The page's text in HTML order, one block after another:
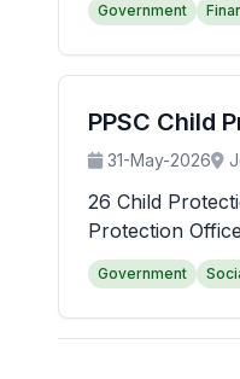
Government
PPSC Child
31-May-2026
26 Child
Protection
Government